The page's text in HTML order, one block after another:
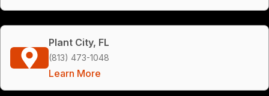
Plant City, FL
(813) 473-1048
Learn More